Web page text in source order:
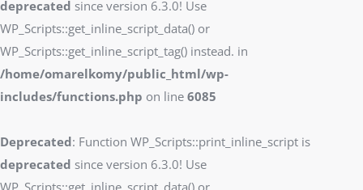
deprecated since version 6.3.0! Use
WP_Scripts::get_inline_script_data() or
WP_Scripts::get_inline_script_tag() instead. in
/home/omarelkomy/public_html/wp-
includes/functions.php on line 6085
Deprecated: Function WP_Scripts::print_inline_script is
deprecated since version 6.3.0! Use
WP_Scripts::get_inline_script_data() or